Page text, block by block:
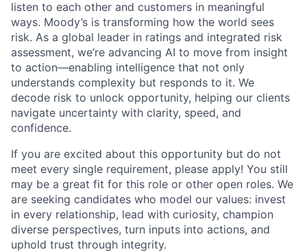
listen to each other and customers in meaningful
ways. Moody’s is transforming how the world sees
risk. As a global leader in ratings and integrated risk
assessment, we’re advancing AI to move from insight
to action—enabling intelligence that not only
understands complexity but responds to it. We
decode risk to unlock opportunity, helping our clients
navigate uncertainty with clarity, speed, and
confidence.
If you are excited about this opportunity but do not
meet every single requirement, please apply! You still
may be a great fit for this role or other open roles. We
are seeking candidates who model our values: invest
in every relationship, lead with curiosity, champion
diverse perspectives, turn inputs into actions, and
uphold trust through integrity.